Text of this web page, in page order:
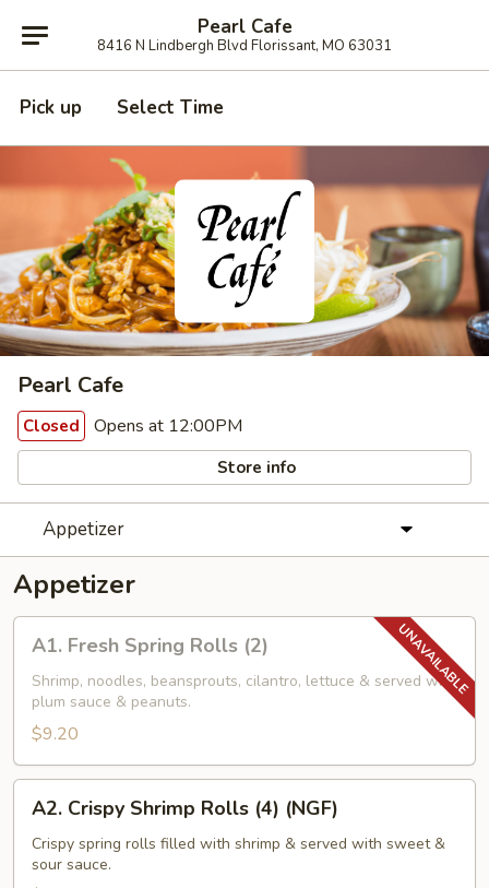
Pearl Cafe
8416 N Lindbergh Blvd Florissant, MO 63031
Pick up Select Time
Pearl Cafe
Closed Opens at 12:00PM
Store info
Appetizer
Appetizer
Fresh
Spring
Rolls
(2)
A1. Fresh Spring Rolls (2)
Shrimp, noodles, beansprouts, cilantro, lettuce & served with
plum sauce & peanuts.
$9.20
Crispy
Shrimp
Rolls
A2. Crispy Shrimp Rolls (4) (NGF)
Crispy spring rolls filled with shrimp & served with sweet &
sour sauce.